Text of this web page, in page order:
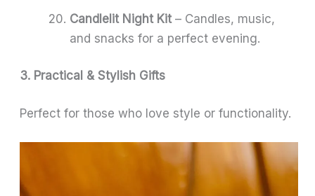
Candlelit Night Kit – Candles, music,
and snacks for a perfect evening.
3. Practical & Stylish Gifts
Perfect for those who love style or functionality.